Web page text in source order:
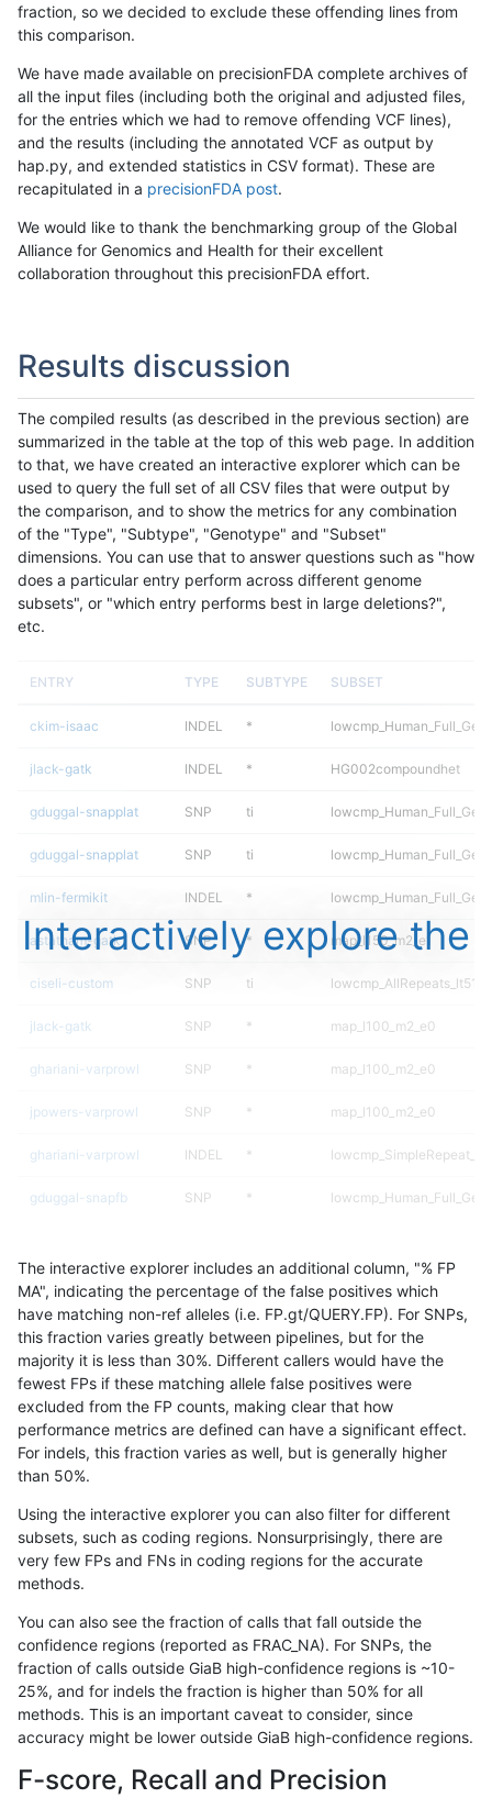
fraction, so we decided to exclude these offending lines from
this comparison.
We have made available on precisionFDA complete archives of
all the input files (including both the original and adjusted files,
for the entries which we had to remove offending VCF lines),
and the results (including the annotated VCF as output by
hap.py, and extended statistics in CSV format). These are
recapitulated in a precisionFDA post.
We would like to thank the benchmarking group of the Global
Alliance for Genomics and Health for their excellent
collaboration throughout this precisionFDA effort.
Results discussion
The compiled results (as described in the previous section) are
summarized in the table at the top of this web page. In addition
to that, we have created an interactive explorer which can be
used to query the full set of all CSV files that were output by
the comparison, and to show the metrics for any combination
of the "Type", "Subtype", "Genotype" and "Subset"
dimensions. You can use that to answer questions such as "how
does a particular entry perform across different genome
subsets", or "which entry performs best in large deletions?",
etc.
ENTRY TYPE SUBTYPE SUBSET
ckim-isaac INDEL *
jlack-gatk INDEL * HG002compoundhet
gduggal-snapplat SNP ti
gduggal-snapplat SNP ti
mlin-fermikit INDEL *
astatham-gatk SNP * map_l150_m2_e1
ciseli-custom SNP ti
jlack-gatk SNP * map_l100_m2_e0
ghariani-varprowl SNP * map_l100_m2_e0
jpowers-varprowl SNP * map_l100_m2_e0
ghariani-varprowl INDEL *
gduggal-snapfb SNP *
gduggal-bwavard SNP
jmaeng-gatk SNP ti map_l100_m2_e1
ckim-isaac SNP * map_l125_m2_e0
mlin-fermikit SNP ti
gduggal-bwafb SNP * map_l100_m2_e0
gduggal-snapvard SNP * segdup
jpowers-varprowl
mlin-fermikit SNP * segdup
gduggal-bwavard INDEL *
jpowers-varprowl SNP * map_l125_m1_e0
Interactively explore the
The interactive explorer includes an additional column, "% FP
MA", indicating the percentage of the false positives which
have matching non-ref alleles (i.e. FP.gt/QUERY.FP). For SNPs,
this fraction varies greatly between pipelines, but for the
majority it is less than 30%. Different callers would have the
fewest FPs if these matching allele false positives were
excluded from the FP counts, making clear that how
performance metrics are defined can have a significant effect.
For indels, this fraction varies as well, but is generally higher
than 50%.
Using the interactive explorer you can also filter for different
subsets, such as coding regions. Nonsurprisingly, there are
very few FPs and FNs in coding regions for the accurate
methods.
You can also see the fraction of calls that fall outside the
confidence regions (reported as FRAC_NA). For SNPs, the
fraction of calls outside GiaB high-confidence regions is ~10-
25%, and for indels the fraction is higher than 50% for all
methods. This is an important caveat to consider, since
accuracy might be lower outside GiaB high-confidence regions.
F-score, Recall and Precision